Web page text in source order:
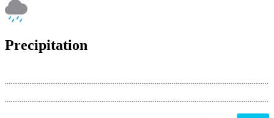
Precipitation